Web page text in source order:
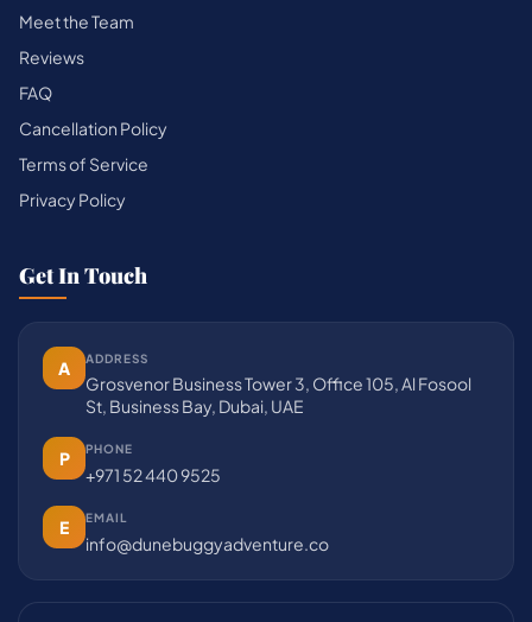
Meet the Team
Reviews
FAQ
Cancellation Policy
Terms of Service
Privacy Policy
Get In Touch
A ADDRESS
Grosvenor Business Tower 3, Office 105, Al Fosool
St, Business Bay, Dubai, UAE
P PHONE
+971 52 440 9525
E EMAIL
info@dunebuggyadventure.co